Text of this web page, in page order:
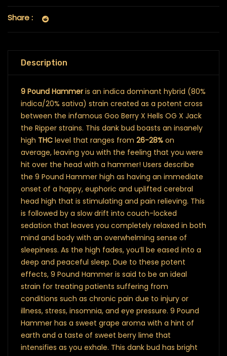
Share :
Description
9 Pound Hammer is an indica dominant hybrid (80%
indica/20% sativa) strain created as a potent cross
between the infamous Goo Berry X Hells OG X Jack
the Ripper strains. This dank bud boasts an insanely
high THC level that ranges from 26-28% on
average, leaving you with the feeling that you were
hit over the head with a hammer! Users describe
the 9 Pound Hammer high as having an immediate
onset of a happy, euphoric and uplifted cerebral
head high that is stimulating and pain relieving. This
is followed by a slow drift into couch-locked
sedation that leaves you completely relaxed in both
mind and body with an overwhelming sense of
sleepiness. As the high fades, you’ll be eased into a
deep and peaceful sleep. Due to these potent
effects, 9 Pound Hammer is said to be an ideal
strain for treating patients suffering from
conditions such as chronic pain due to injury or
illness, stress, insomnia, and eye pressure. 9 Pound
Hammer has a sweet grape aroma with a hint of
earth and a taste of sweet berry lime that
intensifies as you exhale. This dank bud has bright